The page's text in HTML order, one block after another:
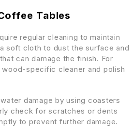
Tables
regular cleaning to maintain
soft cloth to dust the surface and
can damage the finish. For
specific cleaner and polish
damage by using coasters
check for scratches or dents
to prevent further damage.